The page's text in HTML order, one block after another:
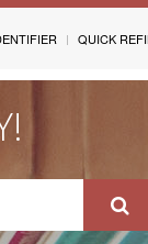
QUICK